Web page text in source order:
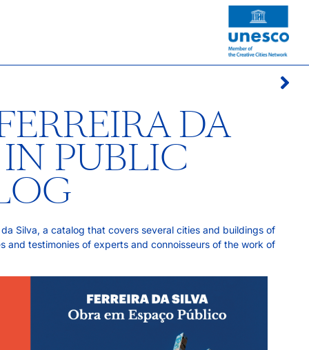
DA
PUBLIC
Silva, a catalog that covers several cities and buildings of
and testimonies of experts and connoisseurs of the work of